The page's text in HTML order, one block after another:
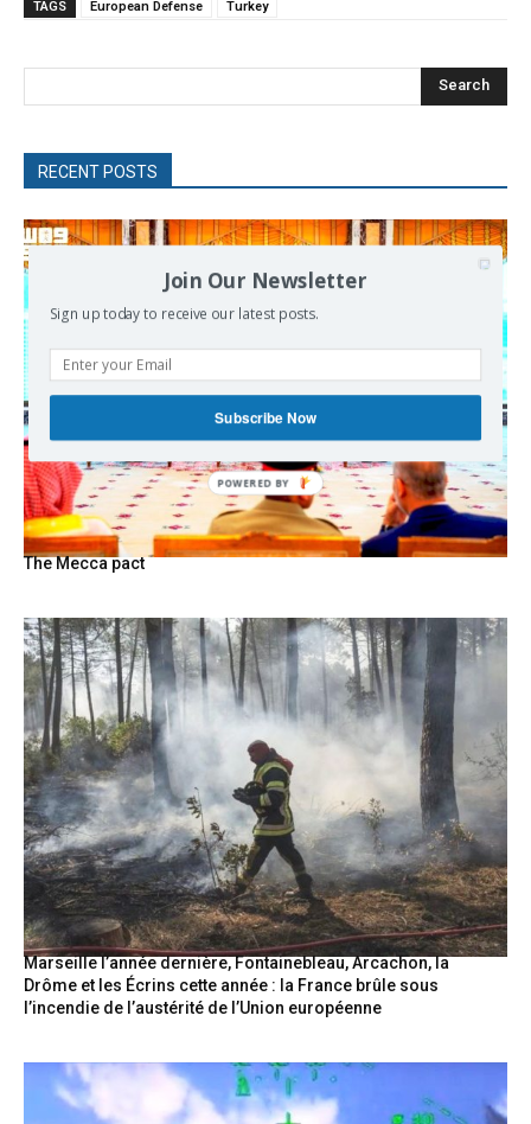
TAGS European Defense Turkey
Search
RECENT POSTS
The Mecca pact
Marseille l’année dernière, Fontainebleau, Arcachon, la
Drôme et les Écrins cette année : la France brûle sous
l’incendie de l’austérité de l’Union européenne
Join Our Newsletter
Sign up today to receive our latest posts.
Subscribe Now